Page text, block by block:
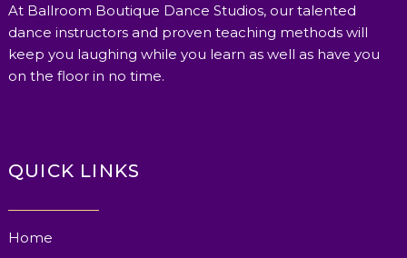
At Ballroom Boutique Dance Studios, our talented
dance instructors and proven teaching methods will
keep you laughing while you learn as well as have you
on the floor in no time.
QUICK LINKS
Home